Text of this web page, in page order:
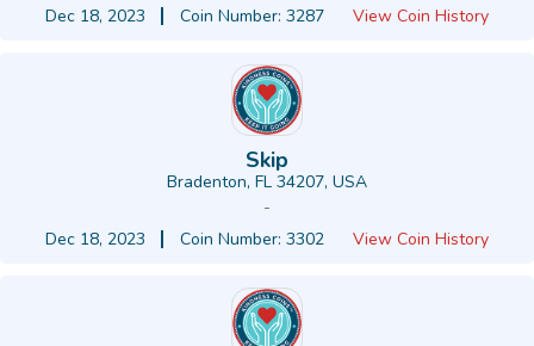
Dec 18, 2023
Coin Number: 3287 View Coin History
Skip
Bradenton, FL 34207, USA
-
Dec 18, 2023
Coin Number: 3302 View Coin History